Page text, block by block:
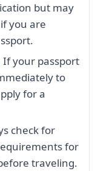
but may
you are
If your passport
to
for a
check for
for
traveling.